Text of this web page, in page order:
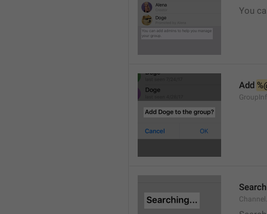
You
Add